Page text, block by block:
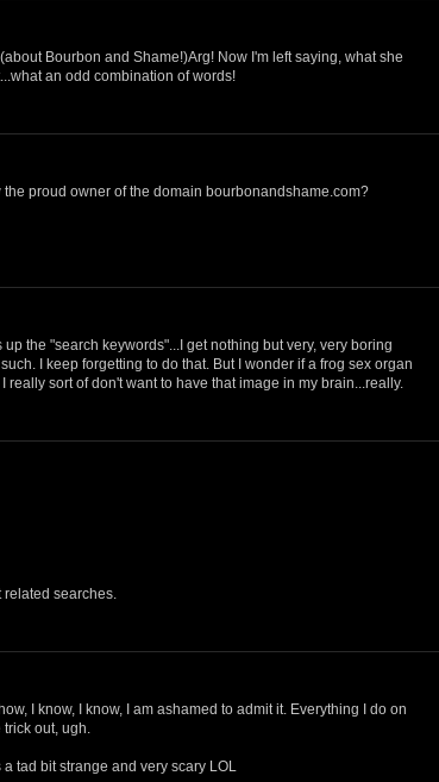
Bourbon and Shame!)Arg! Now I'm left saying, what she
an odd combination of words!
proud owner of the domain bourbonandshame.com?
the "search keywords"...I get nothing but very, very boring
I keep forgetting to do that. But I wonder if a frog sex organ
really sort of don't want to have that image in my brain...really.
related searches.
I know, I know, I am ashamed to admit it. Everything I do on
trick out, ugh.
tad bit strange and very scary LOL